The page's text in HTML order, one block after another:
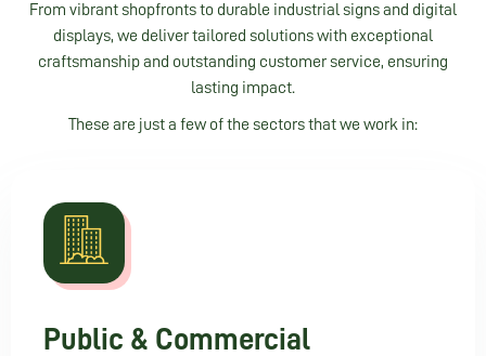
From vibrant shopfronts to durable industrial signs and digital
displays, we deliver tailored solutions with exceptional
craftsmanship and outstanding customer service, ensuring
lasting impact.
These are just a few of the sectors that we work in:
Public & Commercial